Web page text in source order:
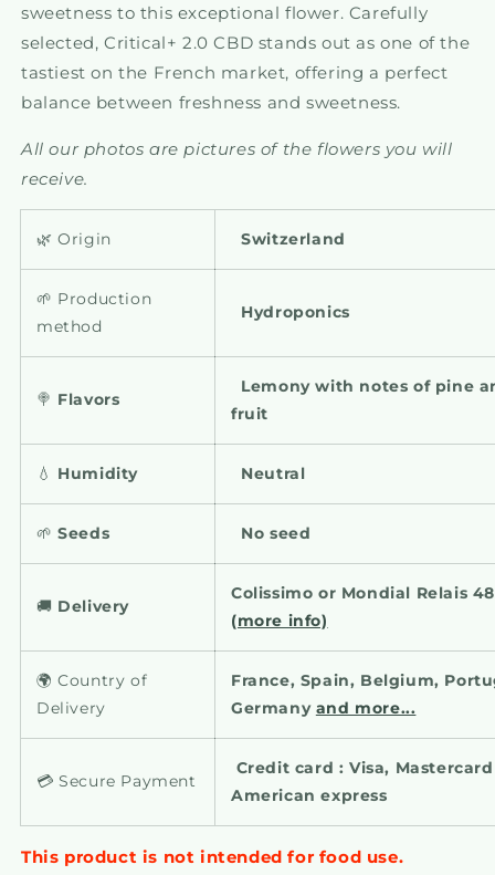
sweetness to this exceptional flower. Carefully
selected, Critical+ 2.0 CBD stands out as one of the
tastiest on the French market, offering a perfect
balance between freshness and sweetness.
All our photos are pictures of the flowers you will
receive.
🌿 Origin Switzerland
🌱 Production
method
Hydroponics
🍭 Flavors
Lemony with notes of pine
fruit
💧 Humidity Neutral
🌱Seeds No seed
🚚 Delivery
Colissimo or Mondial Relais
(more info)
🌍 Country of
Delivery
France, Spain, Belgium,
Germany and more...
💳 Secure Payment
Credit card : Visa,
American express
This product is not intended for food use.